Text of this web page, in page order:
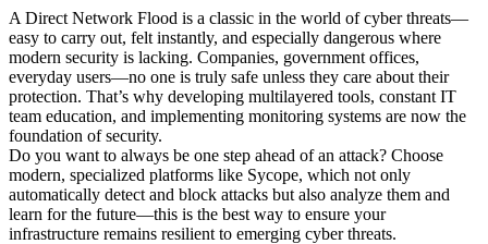
A Direct Network Flood is a classic in the world of cyber threats—
easy to carry out, felt instantly, and especially dangerous where
modern security is lacking. Companies, government offices,
everyday users—no one is truly safe unless they care about their
protection. That’s why developing multilayered tools, constant IT
team education, and implementing monitoring systems are now the
foundation of security.
Do you want to always be one step ahead of an attack? Choose
modern, specialized platforms like Sycope, which not only
automatically detect and block attacks but also analyze them and
learn for the future—this is the best way to ensure your
infrastructure remains resilient to emerging cyber threats.